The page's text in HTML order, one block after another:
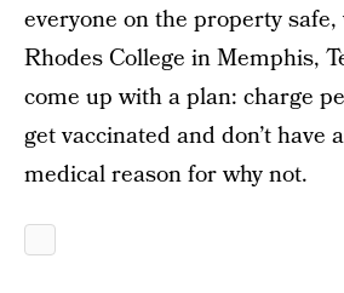
everyone on the property
Rhodes College in Memphis,
come up with a plan: charge
get vaccinated and don’t have
medical reason for why not.